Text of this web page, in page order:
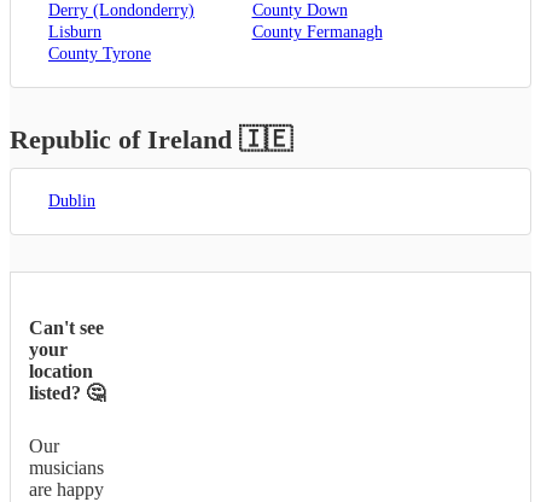
Derry (Londonderry)
County Down
Lisburn
County Fermanagh
County Tyrone
Republic of Ireland 🇮🇪
Dublin
Can't see
your
location
listed? 🤔
Our
musicians
are happy